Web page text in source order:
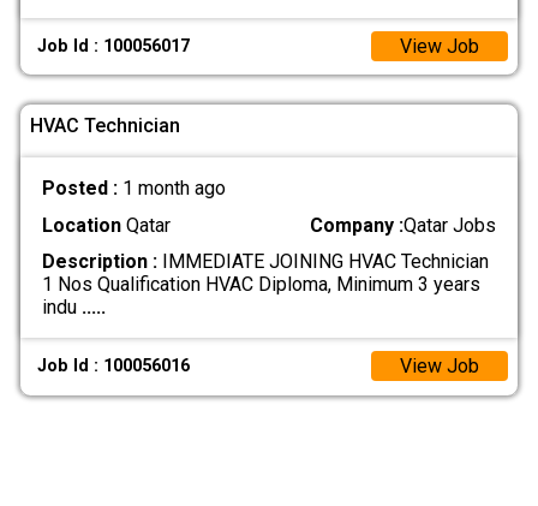
Job Id : 100056017 View Job
HVAC Technician
Posted : 1 month ago
LocationQatar Company :Qatar Jobs
Description :IMMEDIATE JOINING HVAC Technician
1 Nos Qualification HVAC Diploma, Minimum 3 years
indu .....
Job Id : 100056016 View Job